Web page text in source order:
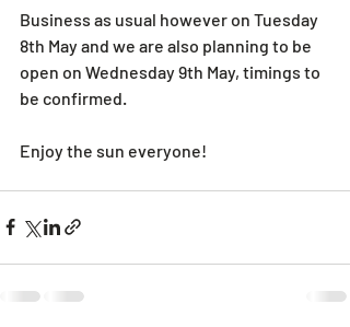
Business as usual however on Tuesday
8th May and we are also planning to be
open on Wednesday 9th May, timings to
be confirmed.
Enjoy the sun everyone!